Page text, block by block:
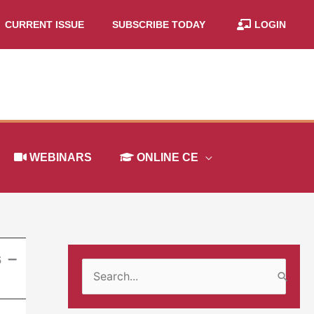
CURRENT ISSUE SUBSCRIBE TODAY LOGIN
WEBINARS ONLINE CE
–
e